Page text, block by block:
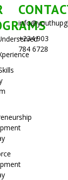
+234 903
784 6728